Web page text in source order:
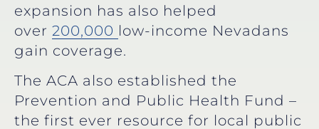
expansion has also helped
over 200,000 low-income Nevadans
gain coverage.
The ACA also established the
Prevention and Public Health Fund –
the first ever resource for local public